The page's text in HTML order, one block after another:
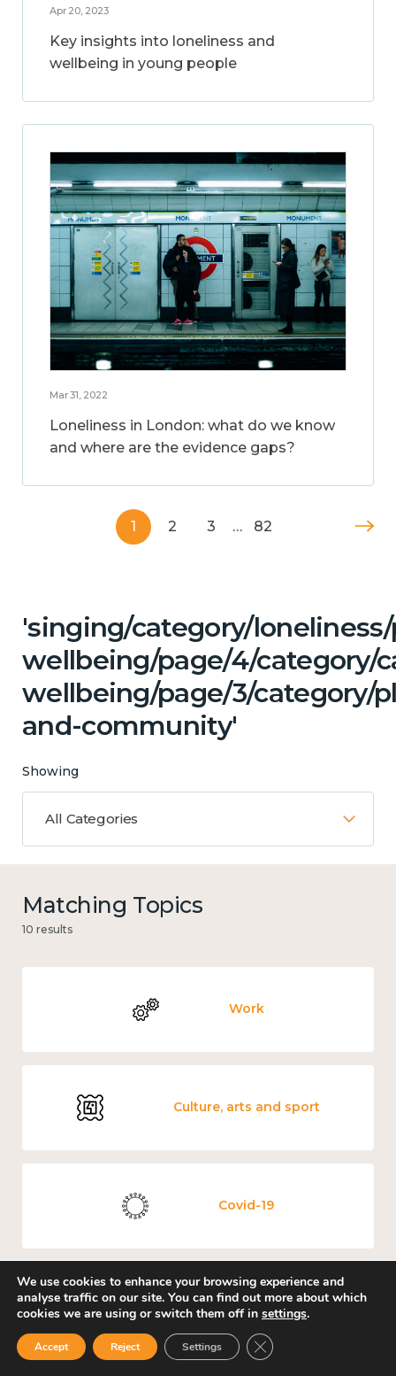
Apr 20, 2023
Key insights into loneliness and
wellbeing in young people
Mar 31, 2022
Loneliness in London: what do we know
and where are the evidence gaps?
1 2 3 … 82
'singing/category/
wellbeing/page/4/category/
wellbeing/page/3/category/
and-community'
Showing
All Categories
Matching Topics
10 results
Work
Culture, arts and sport
Covid-19
Loneliness
We use cookies to enhance your browsing experience and
analyse traffic on our site. You can find out more about which
cookies we are using or switch them off in settings.
Accept Reject Settings Close GDPR Cookie